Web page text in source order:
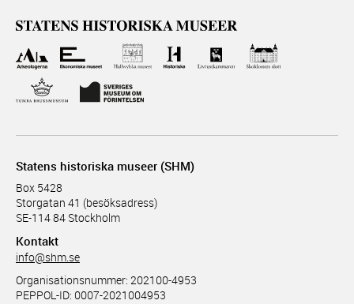
Statens historiska museer (SHM)
Box 5428
Storgatan 41 (besöksadress)
SE-114 84 Stockholm
Kontakt
info@shm.se
Organisationsnummer: 202100-4953
PEPPOL-ID: 0007-2021004953